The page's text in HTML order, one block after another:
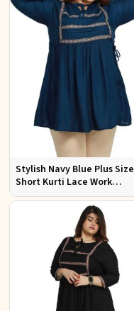
Stylish Navy Blue Plus Size
Short Kurti Lace Work
Comfortable Fit for Casual
Outings Sizes XL 3XL